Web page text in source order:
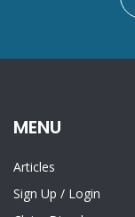
MENU
Articles
Sign Up / Login